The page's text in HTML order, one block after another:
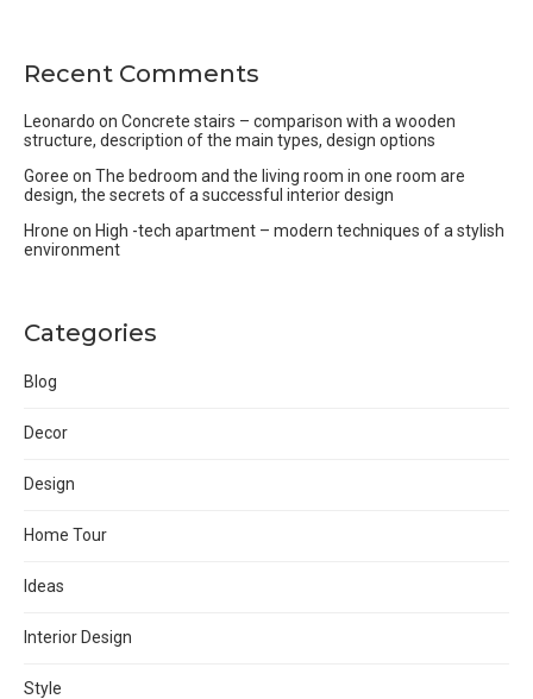
Recent Comments
Leonardo on Concrete stairs – comparison with a wooden
structure, description of the main types, design options
Goree on The bedroom and the living room in one room are
design, the secrets of a successful interior design
Hrone on High -tech apartment – modern techniques of a stylish
environment
Categories
Blog
Decor
Design
Home Tour
Ideas
Interior Design
Style